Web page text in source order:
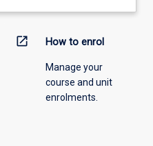
open_in_new How to enrol
Manage your
course and unit
enrolments.